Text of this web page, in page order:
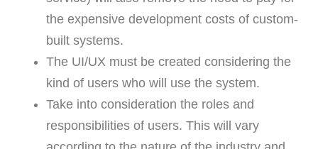
the expensive development costs of custom-
built systems.
The UI/UX must be created considering the
kind of users who will use the system.
Take into consideration the roles and
responsibilities of users. This will vary